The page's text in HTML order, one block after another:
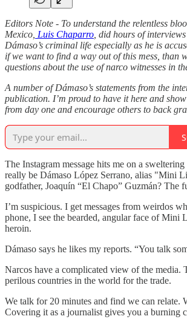
Editors Note - To understand the relentless
Mexico, Luis Chaparro, did hours of
Dámaso’s criminal life especially as he is
if we want to find a way out of this mess, than
questions about the use of narco witnesses in
A number of Dámaso’s statements from the
publication. I’m proud to have it here and
from day one and encourage others to back
The Instagram message hits me on a
really be Dámaso López Serrano, alias "Mini
godfather, Joaquín “El Chapo” Guzmán?
I’m suspicious. I get messages from weirdos
phone, I see the bearded, angular face of
heroin.
Dámaso says he likes my reports. “You talk
Narcos have a complicated view of the media.
perilous countries in the world for the trade.
We talk for 20 minutes and find we can relate.
Covering it as a journalist gives you a burning